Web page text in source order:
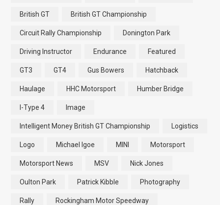
British GT British GT Championship
Circuit Rally Championship Donington Park
Driving Instructor Endurance Featured
GT3 GT4 Gus Bowers Hatchback
Haulage HHC Motorsport Humber Bridge
I-Type 4 Image
Intelligent Money British GT Championship Logistics
Logo Michael Igoe MINI Motorsport
Motorsport News MSV Nick Jones
Oulton Park Patrick Kibble Photography
Rally Rockingham Motor Speedway